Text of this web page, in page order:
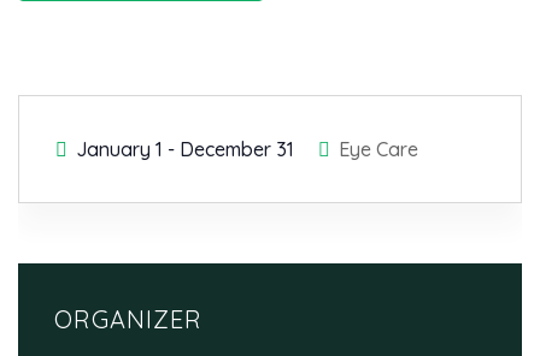
January 1 - December 31 Eye Care
ORGANIZER